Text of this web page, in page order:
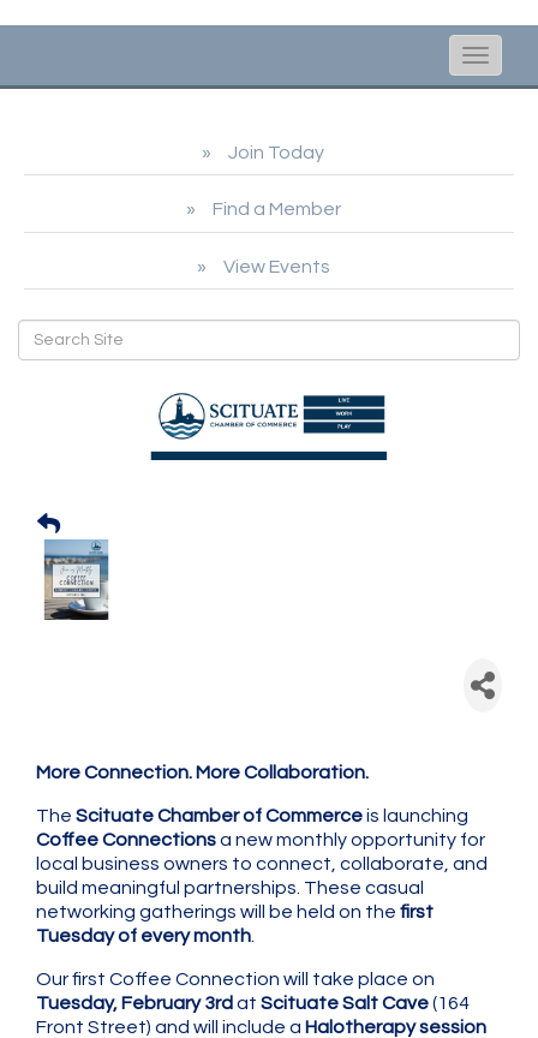
Toggle
Join Today
Find a Member
View Events
More Connection. More Collaboration.
The Scituate Chamber of Commerceis launching
Coffee Connectionsa new monthly opportunity for
local business owners to connect, collaborate, and
build meaningful partnerships. These casual
networking gatherings will be held on the first
Tuesday of every month
Our first Coffee Connection will take place on
Tuesday, February 3rdat Scituate Salt Cave(164
Front Street) and will include a Halotherapy session